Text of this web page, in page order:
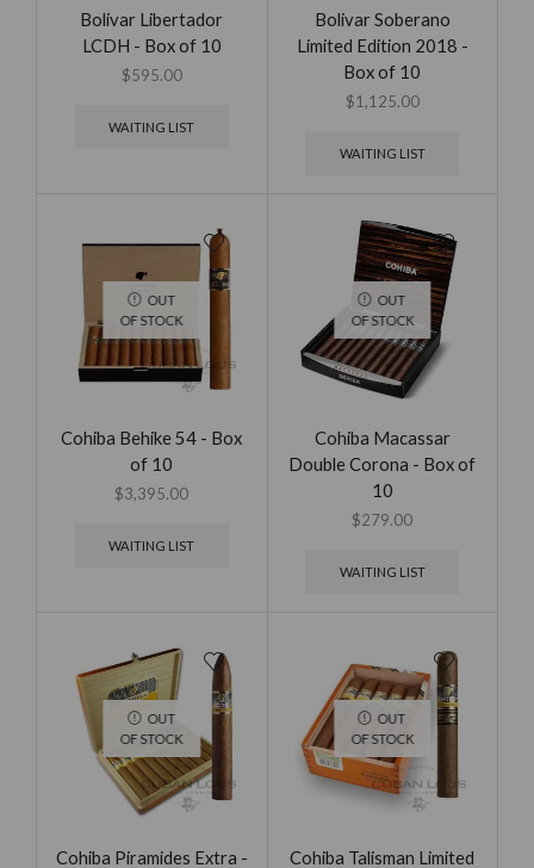
Bolivar Libertador
LCDH - Box of 10
$595.00
WAITING LIST
Bolivar Soberano
Limited Edition 2018 -
Box of 10
$1,125.00
WAITING LIST
OUT
OF STOCK
Cohiba Behike 54 - Box
of 10
$3,395.00
WAITING LIST
OUT
OF STOCK
Cohiba Macassar
Double Corona - Box of
10
$279.00
WAITING LIST
OUT
OF STOCK
Cohiba Piramides Extra -
OUT
OF STOCK
Cohiba Talisman Limited